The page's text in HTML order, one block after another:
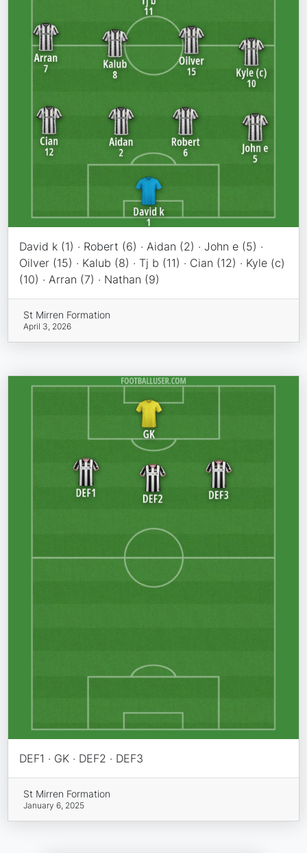
David k (1) · Robert (6) · Aidan (2) · John e (5) ·
Oilver (15) · Kalub (8) · Tj b (11) · Cian (12) · Kyle (c)
(10) · Arran (7) · Nathan (9)
St Mirren Formation
April 3, 2026
DEF1 · GK · DEF2 · DEF3
St Mirren Formation
January 6, 2025